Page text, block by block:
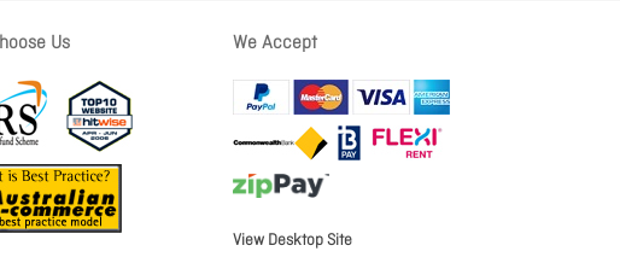
Us We Accept
View Desktop Site